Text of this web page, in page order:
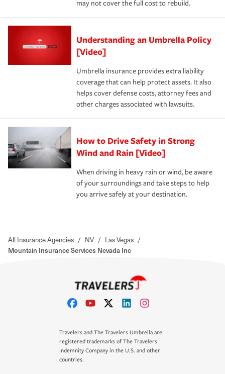
may not cover the full cost to rebuild.
Understanding an Umbrella Policy
[Video]
Umbrella insurance provides extra liability
coverage that can help protect assets. It also
helps cover defense costs, attorney fees and
other charges associated with lawsuits.
How to Drive Safety in Strong
Wind and Rain [Video]
When driving in heavy rain or wind, be aware
of your surroundings and take steps to help
you arrive safely at your destination.
All Insurance Agencies / NV / Las Vegas /
Mountain Insurance Services Nevada Inc
Travelers and The Travelers Umbrella are
registered trademarks of The Travelers
Indemnity Company in the U.S. and other
countries.